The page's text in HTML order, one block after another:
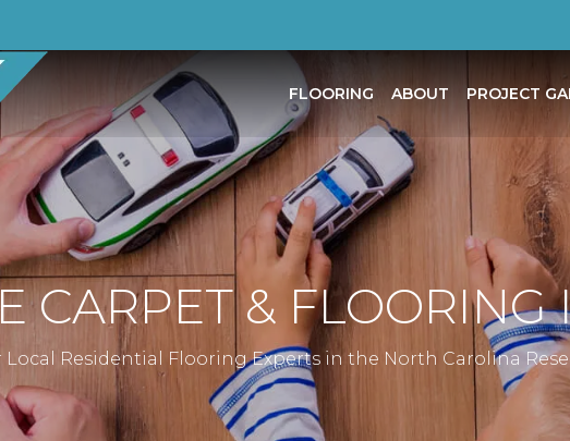
FLOORING ABOUT PROJECT
CARPET &
Local Residential Flooring Experts in the North Carolina